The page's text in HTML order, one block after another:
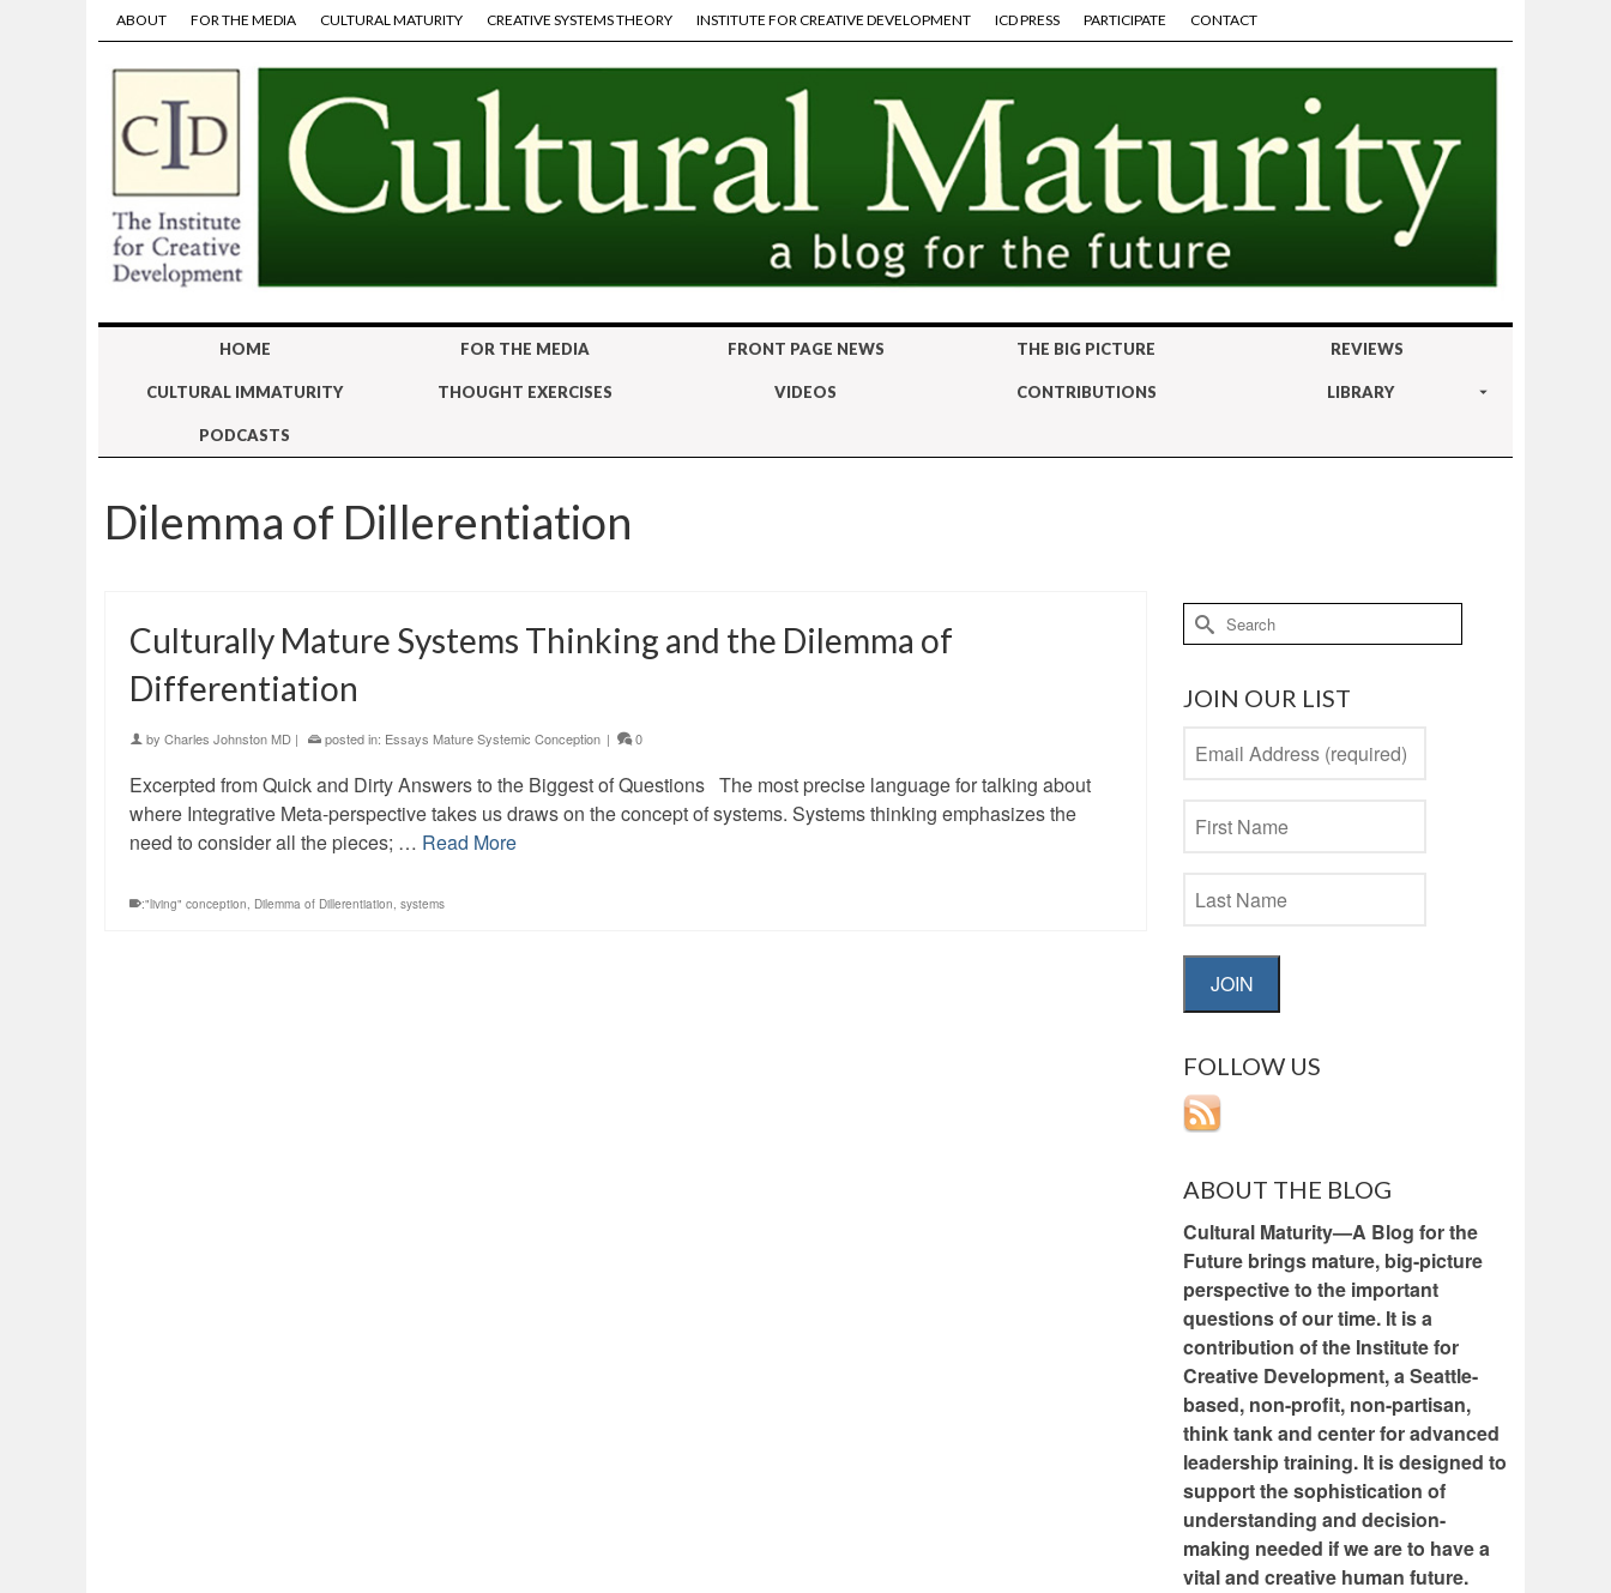
ABOUT FOR THE MEDIA CULTURAL MATURITY CREATIVE SYSTEMS THEORY INSTITUTE FOR CREATIVE DEVELOPMENT ICD PRESS PARTICIPATE CONTACT
HOME FOR THE MEDIA FRONT PAGE NEWS THE BIG PICTURE REVIEWS
CULTURAL IMMATURITY THOUGHT EXERCISES VIDEOS CONTRIBUTIONS LIBRARY
PODCASTS
Dilemma of Dillerentiation
Culturally Mature Systems Thinking and the Dilemma of
Differentiation
by Charles Johnston MD | posted in: Essays Mature Systemic Conception | 0
Excerpted from Quick and Dirty Answers to the Biggest of Questions The most precise language for talking about
where Integrative Meta-perspective takes us draws on the concept of systems. Systems thinking emphasizes the
need to consider all the pieces; … Read More
:"living" conception, Dilemma of Dillerentiation, systems
Search
for:
JOIN OUR LIST
JOIN
FOLLOW US
ABOUT THE BLOG
Cultural Maturity—A Blog for the
Future brings mature, big-picture
perspective to the important
questions of our time. It is a
contribution of the Institute for
Creative Development, a Seattle-
based, non-profit, non-partisan,
think tank and center for advanced
leadership training. It is designed to
support the sophistication of
understanding and decision-
making needed if we are to have a
vital and creative human future.